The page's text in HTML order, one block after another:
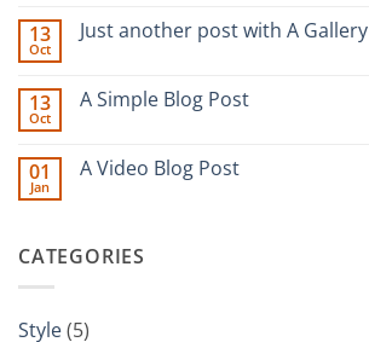
Welcome
13
Oct
Just another post with A Gallery
Just
A
Gallery
13
Oct
A Simple Blog Post
A
01
Jan
A Video Blog Post
Video
CATEGORIES
Style(5)